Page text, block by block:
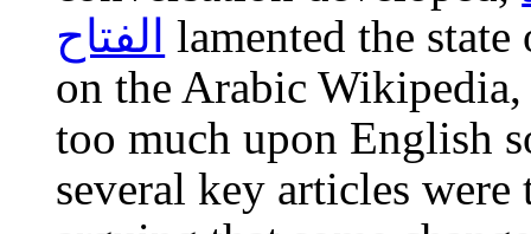
الفتاح lamented the
on the Arabic
too much upon English
several key articles were